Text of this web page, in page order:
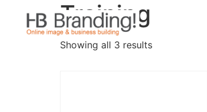
Training
Showing all 3 results